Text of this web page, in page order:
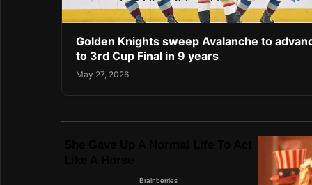
Golden Knights sweep Avalanche to
to 3rd Cup Final in 9 years
May 27, 2026